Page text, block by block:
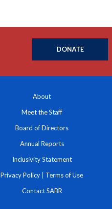
DONATE
About
Meet the Staff
Board of Directors
Annual Reports
Inclusivity Statement
Privacy Policy Terms of Use
Contact SABR